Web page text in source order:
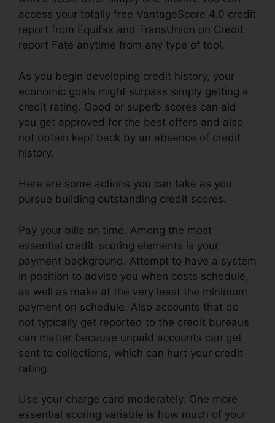
access your totally free VantageScore 4.0 credit
report from Equifax and TransUnion on Credit
report Fate anytime from any type of tool.
As you begin developing credit history, your
economic goals might surpass simply getting a
credit rating. Good or superb scores can aid
you get approved for the best offers and also
not obtain kept back by an absence of credit
history.
Here are some actions you can take as you
pursue building outstanding credit scores.
Pay your bills on time. Among the most
essential credit-scoring elements is your
payment background. Attempt to have a system
in position to advise you when costs schedule,
as well as make at the very least the minimum
payment on schedule. Also accounts that do
not typically get reported to the credit bureaus
can matter because unpaid accounts can get
sent to collections, which can hurt your credit
rating.
Use your charge card moderately. One more
essential scoring variable is how much of your